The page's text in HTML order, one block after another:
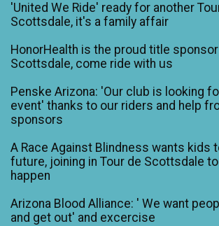
'United We Ride' ready for another
Scottsdale, it's a family affair
HonorHealth is the proud title
Scottsdale, come ride with us
Penske Arizona: 'Our club is looking
event' thanks to our riders and help
sponsors
A Race Against Blindness wants kids
future, joining in Tour de Scottsdale
happen
Arizona Blood Alliance: ' We want
and get out' and excercise